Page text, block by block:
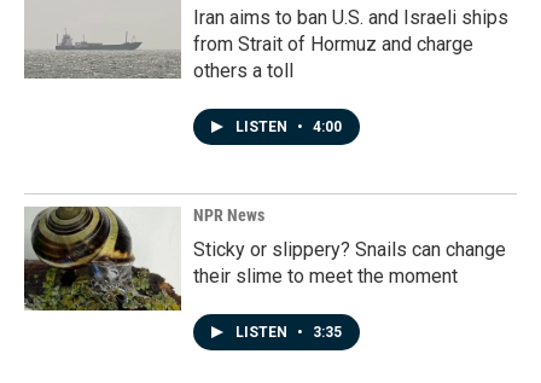
Iran aims to ban U.S. and Israeli ships
from Strait of Hormuz and charge
others a toll
LISTEN • 4:00
NPR News
Sticky or slippery? Snails can change
their slime to meet the moment
LISTEN • 3:35